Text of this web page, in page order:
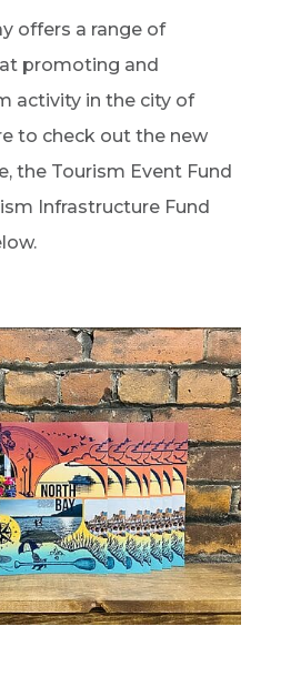
offers a range of
promoting and
activity in the city of
to check out the new
the Tourism Event Fund
Infrastructure Fund